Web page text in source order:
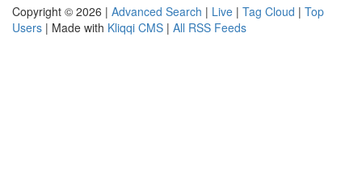
Copyright © 2026 | Advanced Search | Live | Tag Cloud | Top
Users | Made with Kliqqi CMS | All RSS Feeds